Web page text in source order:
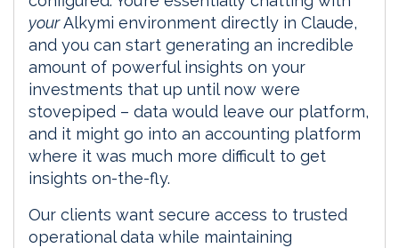
yourAlkymi environment directly in Claude,
and you can start generating an incredible
amount of powerful insights on your
investments that up until now were
stovepiped – data would leave our platform,
and it might go into an accounting platform
where it was much more difficult to get
insights on-the-fly.
Our clients want secure access to trusted
operational data while maintaining